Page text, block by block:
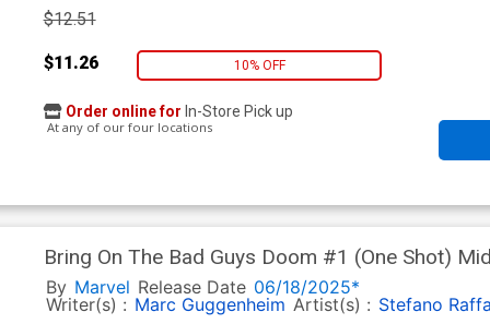
$12.51
$11.26 10% OFF
Order online for In-Store Pick up
At any of our four locations
Bring On The Bad Guys Doom #1 (One Shot) Midtown Exclusive Skan Variant
Cover
By Marvel Release Date 06/18/2025*
Writer(s) : Marc Guggenheim Artist(s) : Stefano